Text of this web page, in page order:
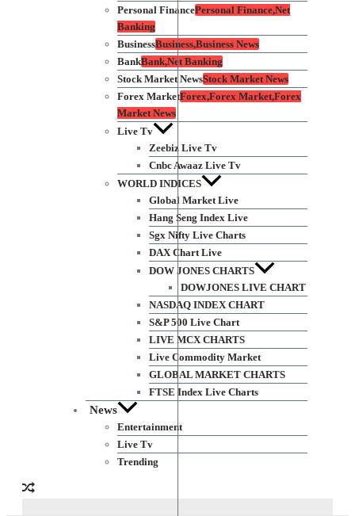
Personal FinancePersonal Finance,Net
Banking
BusinessBusiness,Business News
BankBank,Net Banking
Stock Market NewsStock Market News
Forex MarketForex,Forex Market,Forex
Market News
Live Tv
Zeebiz Live Tv
Cnbc Awaaz Live Tv
WORLD INDICES
Global Market Live
Hang Seng Index Live
Sgx Nifty Live Charts
DAX Chart Live
DOW JONES CHARTS
DOWJONES LIVE CHART
NASDAQ INDEX CHART
S&P 500 Live Chart
LIVE MCX CHARTS
Live Commodity Market
GLOBAL MARKET CHARTS
FTSE Index Live Charts
News
Entertainment
Live Tv
Trending